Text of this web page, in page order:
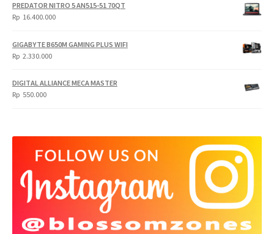
PREDATOR NITRO 5 AN515-51 70QT
Rp 16.400.000
GIGABYTE B650M GAMING PLUS WIFI
Rp 2.330.000
DIGITAL ALLIANCE MECA MASTER
Rp 550.000